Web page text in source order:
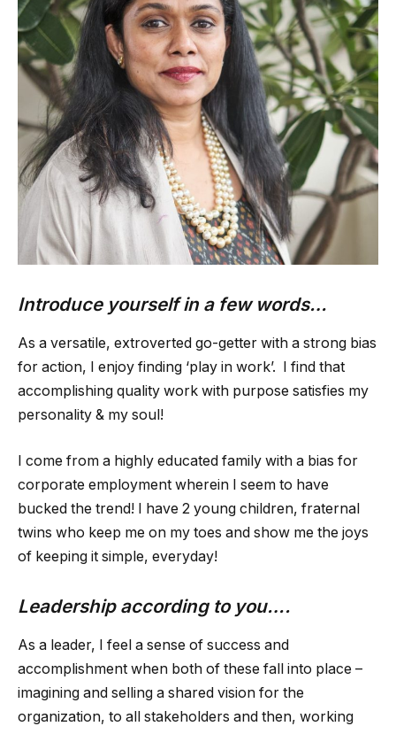
Introduce yourself in a few words…
As a versatile, extroverted go-getter with a strong bias
for action, I enjoy finding ‘play in work’. I find that
accomplishing quality work with purpose satisfies my
personality & my soul!
I come from a highly educated family with a bias for
corporate employment wherein I seem to have
bucked the trend! I have 2 young children, fraternal
twins who keep me on my toes and show me the joys
of keeping it simple, everyday!
Leadership according to you….
As a leader, I feel a sense of success and
accomplishment when both of these fall into place –
imagining and selling a shared vision for the
organization, to all stakeholders and then, working